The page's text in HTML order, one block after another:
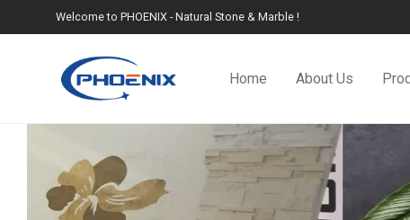
Welcome to PHOENIX - Natural Stone & Marble !
Home About Us